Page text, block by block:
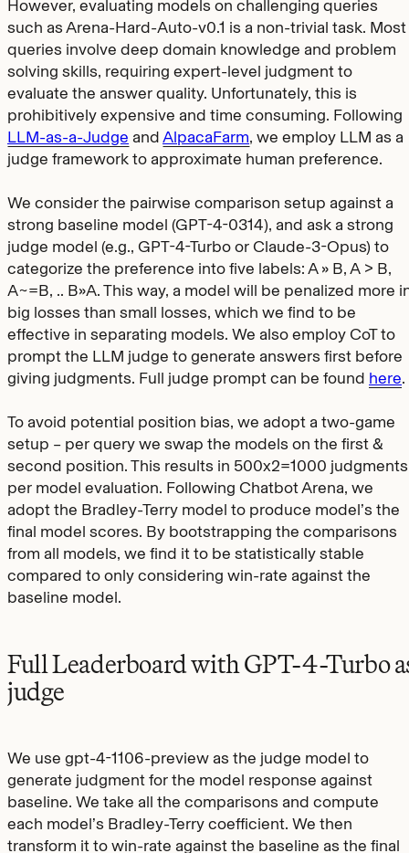
However, evaluating models on challenging queries
such as Arena-Hard-Auto-v0.1 is a non-trivial task. Most
queries involve deep domain knowledge and problem
solving skills, requiring expert-level judgment to
evaluate the answer quality. Unfortunately, this is
prohibitively expensive and time consuming. Following
LLM-as-a-Judge andAlpacaFarm, we employ LLM as a
judge framework to approximate human preference.
We consider the pairwise comparison setup against a
strong baseline model (GPT-4-0314), and ask a strong
judge model (e.g., GPT-4-Turbo or Claude-3-Opus) to
categorize the preference into five labels: A » B, A > B,
A~=B, .. B»A. This way, a model will be penalized more
big losses than small losses, which we find to be
effective in separating models. We also employ CoT to
prompt the LLM judge to generate answers first before
giving judgments. Full judge prompt can be found here.
To avoid potential position bias, we adopt a two-game
setup – per query we swap the models on the first &
second position. This results in 500x2=1000 judgments
per model evaluation. Following Chatbot Arena, we
adopt the Bradley-Terry model to produce model’s the
final model scores. By bootstrapping the comparisons
from all models, we find it to be statistically stable
compared to only considering win-rate against the
baseline model.
Full Leaderboard with GPT-4-Turbo
judge
We use gpt-4-1106-preview as the judge model to
generate judgment for the model response against
baseline. We take all the comparisons and compute
each model’s Bradley-Terry coefficient. We then
transform it to win-rate against the baseline as the final